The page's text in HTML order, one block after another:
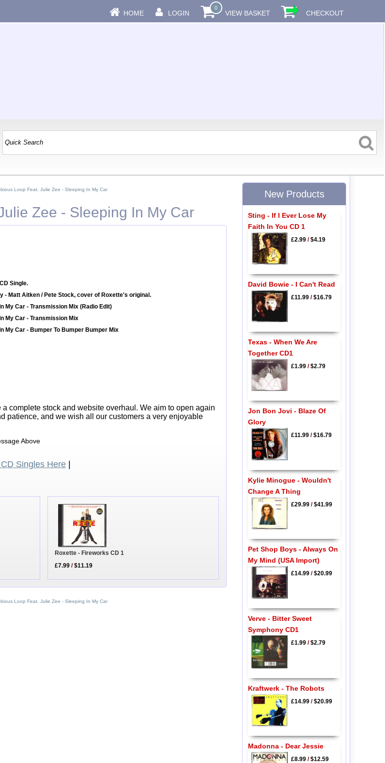
HOME LOGIN
0
VIEW BASKET CHECKOUT
Loop Feat. Julie Zee - Sleeping In My Car
Zee - Sleeping In My Car
Single.
- Matt Aitken / Pete Stock, cover of Roxette's original.
My Car - Transmission Mix (Radio Edit)
My Car - Transmission Mix
My Car - Bumper To Bumper Bumper Mix
complete stock and website overhaul. We aim to open again
patience, and we wish all our customers a very enjoyable
Above
CD Singles Here
Roxette - Fireworks CD 1
£7.99 /$11.19
Loop Feat. Julie Zee - Sleeping In My Car
New Products
Sting - If I Ever Lose My
Faith In You CD 1
£2.99/$4.19
David Bowie - I Can't Read
£11.99/$16.79
Texas - When We Are
Together CD1
£1.99/$2.79
Jon Bon Jovi - Blaze Of
Glory
£11.99/$16.79
Kylie Minogue - Wouldn't
Change A Thing
£29.99/$41.99
Pet Shop Boys - Always On
My Mind (USA Import)
£14.99/$20.99
Verve - Bitter Sweet
Symphony CD1
£1.99/$2.79
Kraftwerk - The Robots
£14.99/$20.99
Madonna - Dear Jessie
£8.99/$12.59